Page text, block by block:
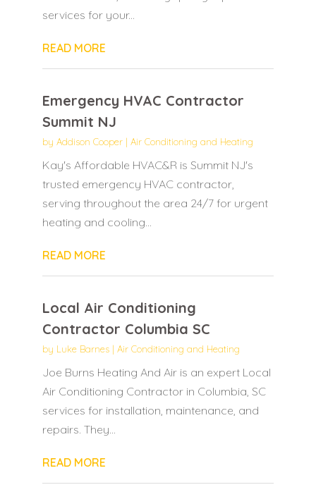
services for your...
READ MORE
Emergency HVAC Contractor
Summit NJ
by Addison Cooper| Air Conditioning and Heating
Kay's Affordable HVAC&R is Summit NJ's
trusted emergency HVAC contractor,
serving throughout the area 24/7 for urgent
heating and cooling...
READ MORE
Local Air Conditioning
Contractor Columbia SC
by Luke Barnes| Air Conditioning and Heating
Joe Burns Heating And Air is an expert Local
Air Conditioning Contractor in Columbia, SC
services for installation, maintenance, and
repairs. They...
READ MORE